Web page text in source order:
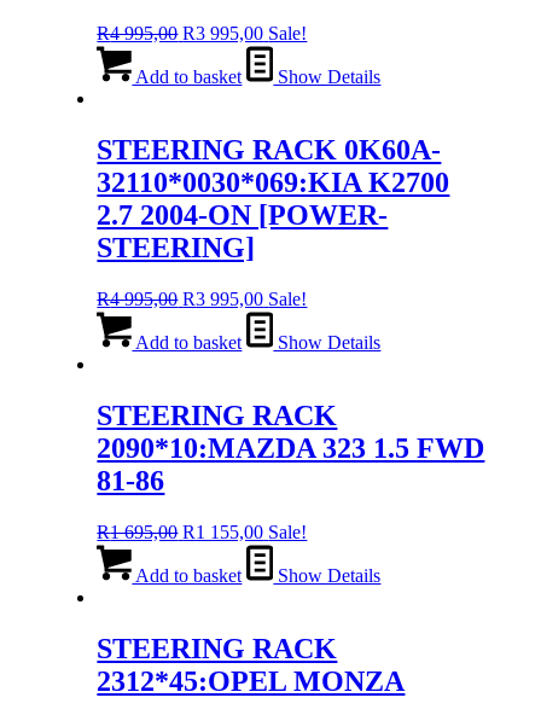
R4 995,00 Original
was:
R3 995,00Current
price
is:
Sale!
Add to basket Show Details
STEERING RACK 0K60A-
32110*0030*069:KIA K2700
2.7 2004-ON [POWER-
STEERING]
R4 995,00 Original
was:
R3 995,00Current
price
is:
Sale!
Add to basket Show Details
STEERING RACK
2090*10:MAZDA 323 1.5 FWD
81-86
R1 695,00 Original
was:
R1 155,00Current
price
is:
Sale!
Add to basket Show Details
STEERING RACK
2312*45:OPEL MONZA